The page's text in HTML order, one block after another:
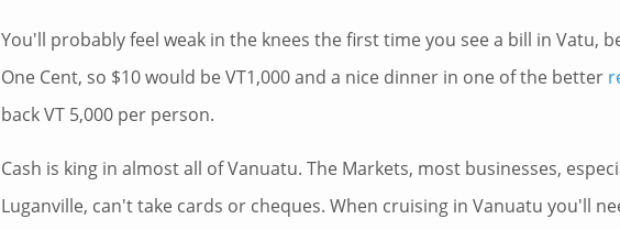
You'll probably feel weak in the knees the first time you see a bill in Vatu,
One Cent, so $10 would be VT1,000 and a nice dinner in one of the better
back VT 5,000 per person.
Cash is king in almost all of Vanuatu. The Markets, most businesses,
Luganville, can't take cards or cheques. When cruising in Vanuatu you'll